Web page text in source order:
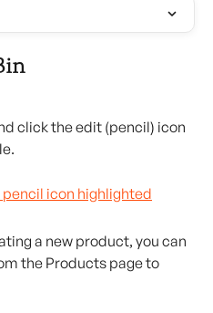
click the edit (pencil) icon
a new product, you can
the Products page to